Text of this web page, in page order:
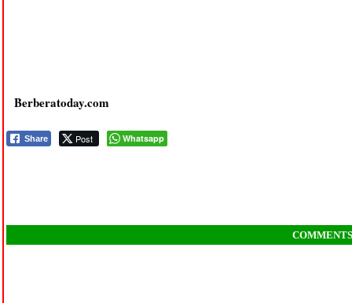
Berberatoday.com
Share Post Whatsapp
COMMENTS